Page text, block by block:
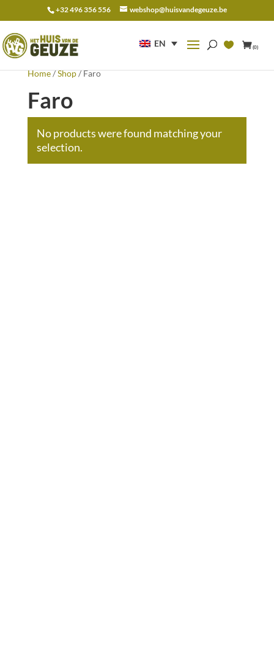
+32 496 356 556 webshop@huisvandegeuze.be
EN (0)
for:
Home/Shop/ Faro
Faro
No products were found matching your
selection.